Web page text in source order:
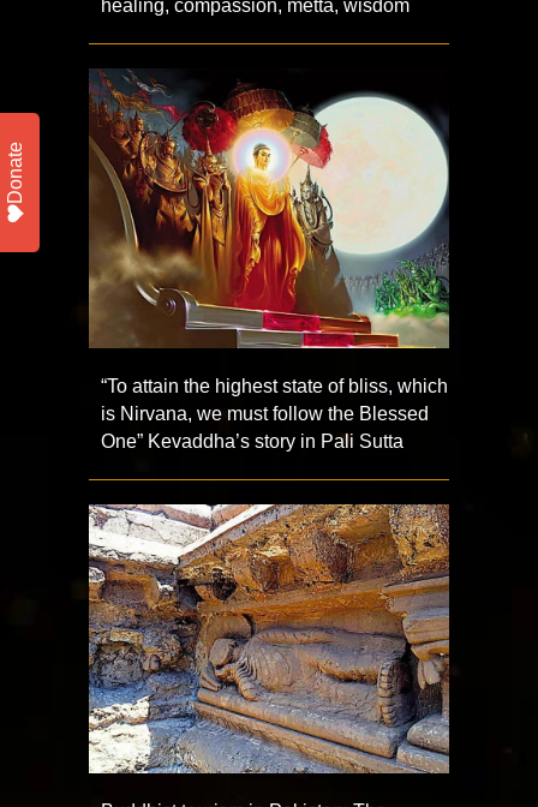
healing, compassion, metta, wisdom
“To attain the highest state of bliss, which
is Nirvana, we must follow the Blessed
One” Kevaddha’s story in Pali Sutta
Donate